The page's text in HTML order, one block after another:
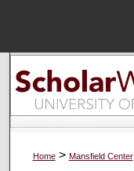
Home > Mansfield Center